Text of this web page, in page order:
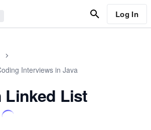
Log In
Interviews in Java
Linked List